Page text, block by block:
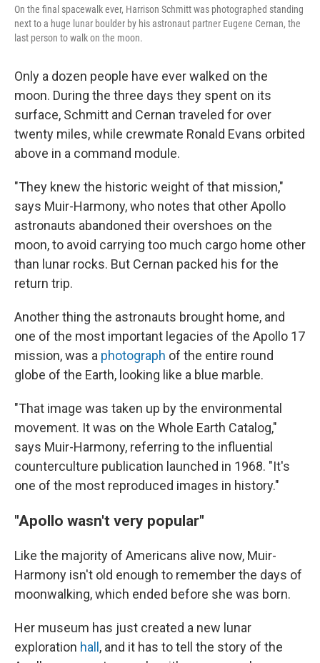
On the final spacewalk ever, Harrison Schmitt was photographed standing
next to a huge lunar boulder by his astronaut partner Eugene Cernan, the
last person to walk on the moon.
Only a dozen people have ever walked on the
moon. During the three days they spent on its
surface, Schmitt and Cernan traveled for over
twenty miles, while crewmate Ronald Evans orbited
above in a command module.
"They knew the historic weight of that mission,"
says Muir-Harmony, who notes that other Apollo
astronauts abandoned their overshoes on the
moon, to avoid carrying too much cargo home other
than lunar rocks. But Cernan packed his for the
return trip.
Another thing the astronauts brought home, and
one of the most important legacies of the Apollo 17
mission, was a photograph of the entire round
globe of the Earth, looking like a blue marble.
"That image was taken up by the environmental
movement. It was on the Whole Earth Catalog,"
says Muir-Harmony, referring to the influential
counterculture publication launched in 1968. "It's
one of the most reproduced images in history."
"Apollo wasn't very popular"
Like the majority of Americans alive now, Muir-
Harmony isn't old enough to remember the days of
moonwalking, which ended before she was born.
Her museum has just created a new lunar
exploration hall, and it has to tell the story of the